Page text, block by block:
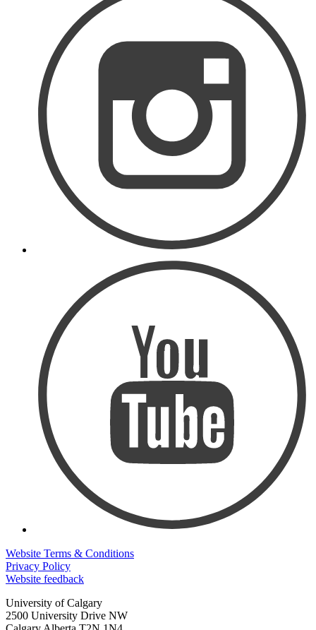
Website Terms & Conditions
Privacy Policy
Website feedback
University of Calgary
2500 University Drive NW